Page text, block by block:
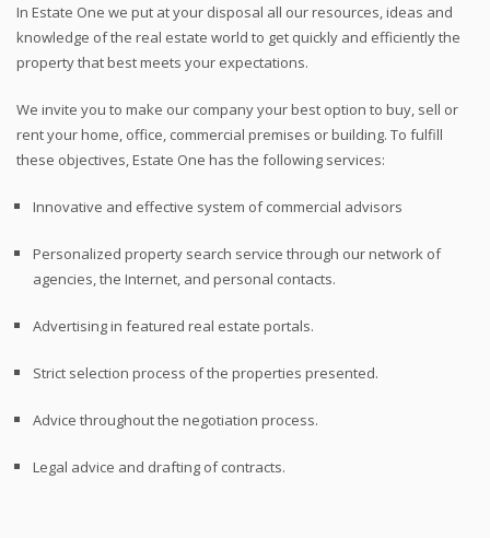
In Estate One we put at your disposal all our resources, ideas and
knowledge of the real estate world to get quickly and efficiently the
property that best meets your expectations.
We invite you to make our company your best option to buy, sell or
rent your home, office, commercial premises or building. To fulfill
these objectives, Estate One has the following services:
Innovative and effective system of commercial advisors
Personalized property search service through our network of
agencies, the Internet, and personal contacts.
Advertising in featured real estate portals.
Strict selection process of the properties presented.
Advice throughout the negotiation process.
Legal advice and drafting of contracts.